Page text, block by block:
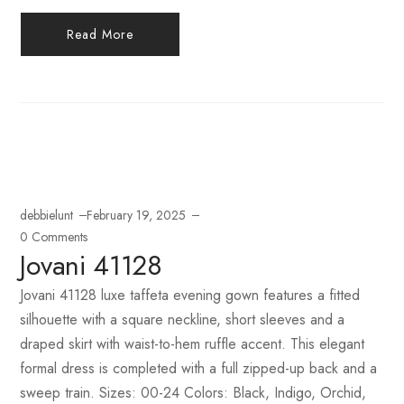
Read More
debbielunt
February 19, 2025
0 Comments
Jovani 41128
Jovani 41128 luxe taffeta evening gown features a fitted
silhouette with a square neckline, short sleeves and a
draped skirt with waist-to-hem ruffle accent. This elegant
formal dress is completed with a full zipped-up back and a
sweep train. Sizes: 00-24 Colors: Black, Indigo, Orchid,